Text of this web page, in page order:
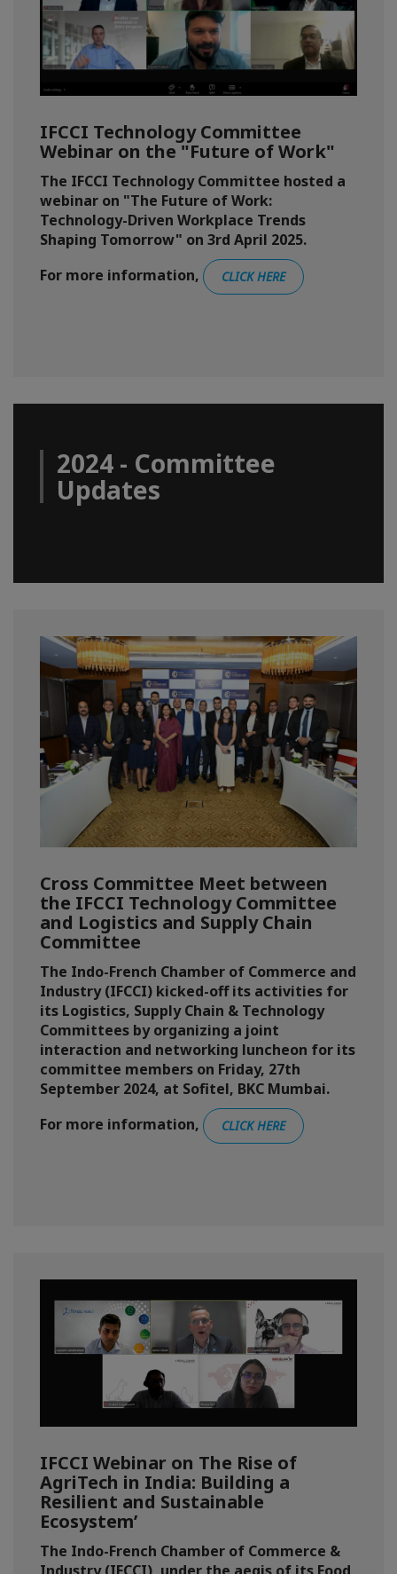
IFCCI Technology Committee
Webinar on the "Future of Work"
The IFCCI Technology Committee hosted a
webinar on "The Future of Work:
Technology-Driven Workplace Trends
Shaping Tomorrow" on 3rd April 2025.
For more information,
CLICK HERE
2024 - Committee
Updates
Cross Committee Meet between
the IFCCI Technology Committee
and Logistics and Supply Chain
Committee
The Indo-French Chamber of Commerce and
Industry (IFCCI) kicked-off its activities for
its Logistics, Supply Chain & Technology
Committees by organizing a joint
interaction and networking luncheon for its
committee members on Friday, 27th
September 2024, at Sofitel, BKC Mumbai.
For more information,
CLICK HERE
IFCCI Webinar on The Rise of
AgriTech in India: Building a
Resilient and Sustainable
Ecosystem’
The Indo-French Chamber of Commerce &